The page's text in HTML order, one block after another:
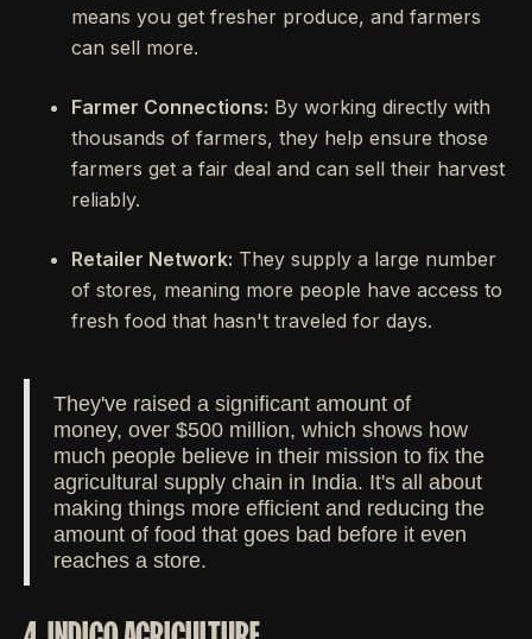
means you get fresher produce, and farmers
can sell more.
Farmer Connections: By working directly with
thousands of farmers, they help ensure those
farmers get a fair deal and can sell their harvest
reliably.
Retailer Network: They supply a large number
of stores, meaning more people have access to
fresh food that hasn't traveled for days.
They've raised a significant amount of
money, over $500 million, which shows how
much people believe in their mission to fix the
agricultural supply chain in India. It's all about
making things more efficient and reducing the
amount of food that goes bad before it even
reaches a store.